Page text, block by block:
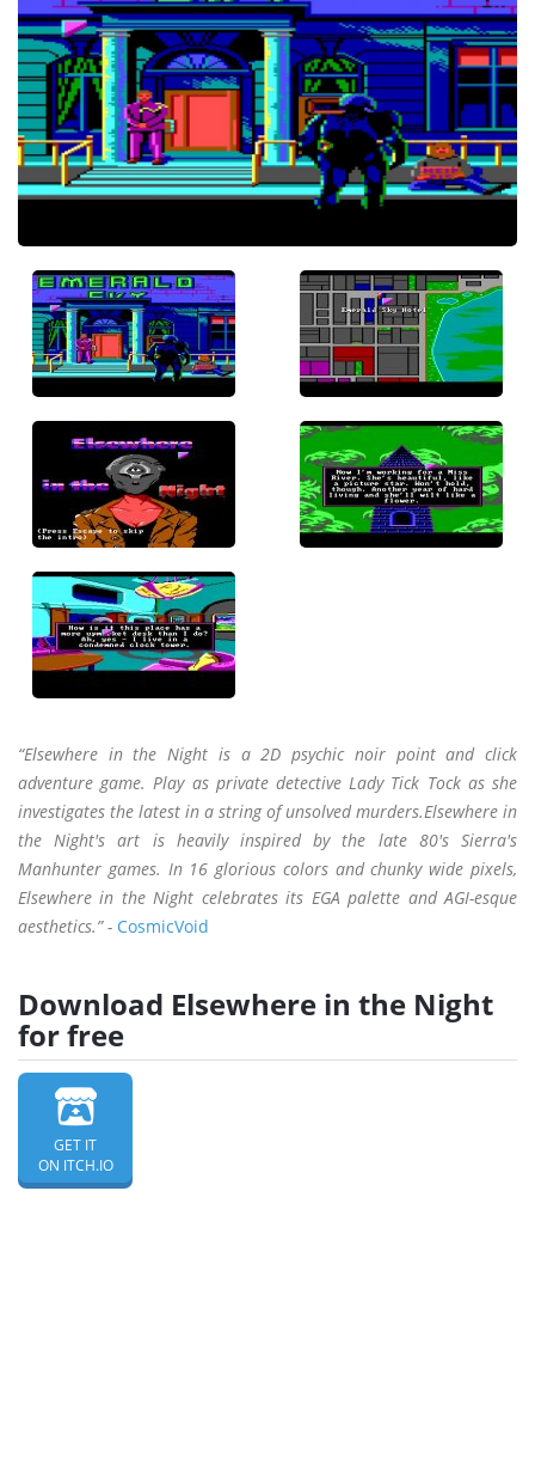
“Elsewhere in the Night is a 2D psychic noir point and click
adventure game. Play as private detective Lady Tick Tock as she
investigates the latest in a string of unsolved murders.Elsewhere in
the Night's art is heavily inspired by the late 80's Sierra's
Manhunter games. In 16 glorious colors and chunky wide pixels,
Elsewhere in the Night celebrates its EGA palette and AGI-esque
aesthetics.” - CosmicVoid
Download Elsewhere in the Night
for free
GET IT
ON ITCH.IO